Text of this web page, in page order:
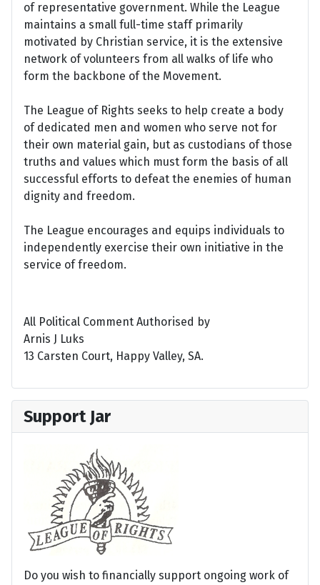
of representative government. While the League
maintains a small full-time staff primarily
motivated by Christian service, it is the extensive
network of volunteers from all walks of life who
form the backbone of the Movement.
The League of Rights seeks to help create a body
of dedicated men and women who serve not for
their own material gain, but as custodians of those
truths and values which must form the basis of all
successful efforts to defeat the enemies of human
dignity and freedom.
The League encourages and equips individuals to
independently exercise their own initiative in the
service of freedom.
All Political Comment Authorised by
Arnis J Luks
13 Carsten Court, Happy Valley, SA.
Support Jar
Do you wish to financially support ongoing work of